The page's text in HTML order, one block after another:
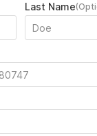
Last Name